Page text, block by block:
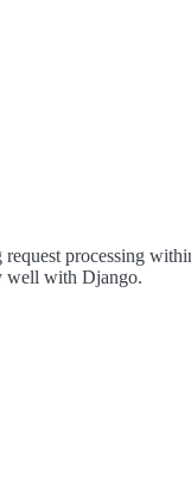
processing
well with Django.